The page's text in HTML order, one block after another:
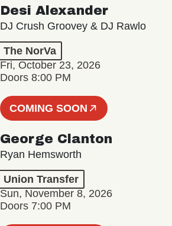
Desi Alexander
DJ Crush Groovey & DJ Rawlo
The NorVa
Fri, October 23, 2026
Doors 8:00 PM
COMING SOON
George Clanton
Ryan Hemsworth
Union Transfer
Sun, November 8, 2026
Doors 7:00 PM